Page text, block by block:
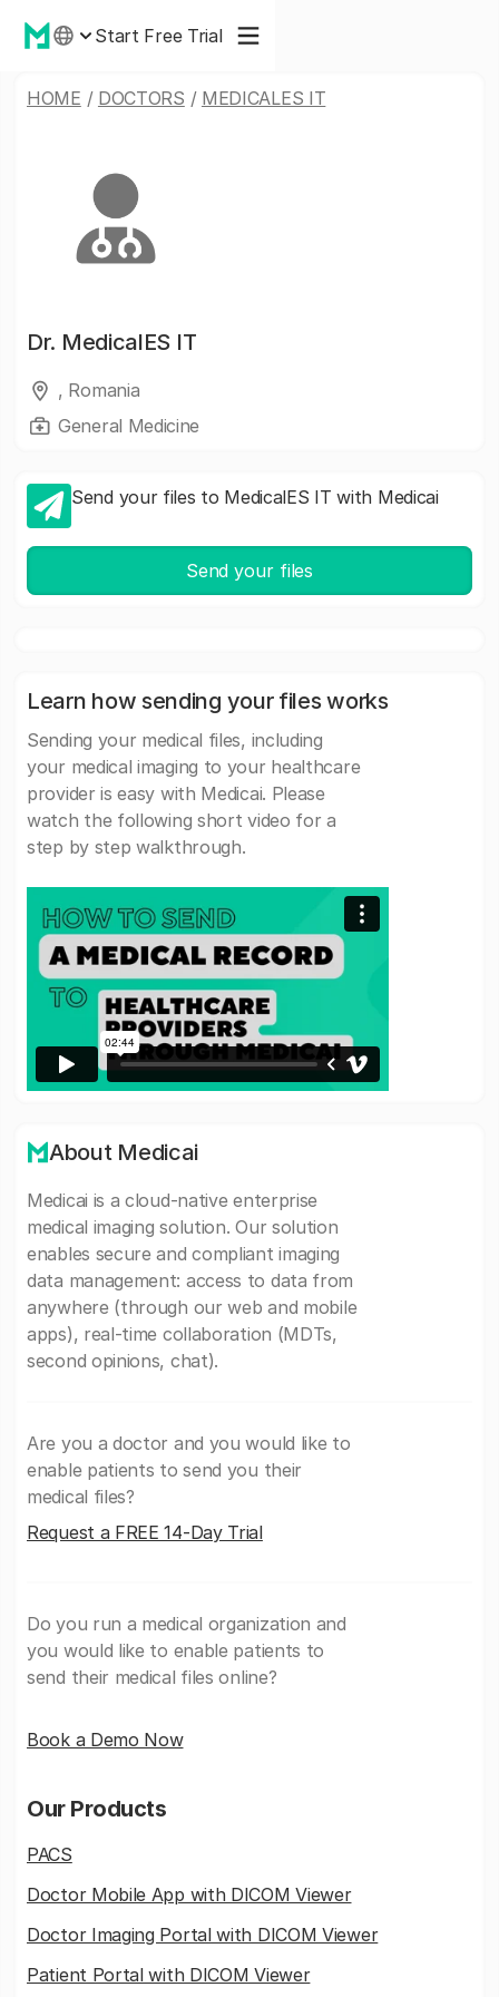
Start Free Trial
HOME / DOCTORS / MEDICALES IT
Dr. MedicalES IT
, Romania
General Medicine
Send your files to MedicalES IT with Medicai
Send your files
Learn how sending your files works
Sending your medical files, including
your medical imaging to your healthcare
provider is easy with Medicai. Please
watch the following short video for a
step by step walkthrough.
About Medicai
Medicai is a cloud-native enterprise
medical imaging solution. Our solution
enables secure and compliant imaging
data management: access to data from
anywhere (through our web and mobile
apps), real-time collaboration (MDTs,
second opinions, chat).
Are you a doctor and you would like to
enable patients to send you their
medical files?
Request a FREE 14-Day Trial
Do you run a medical organization and
you would like to enable patients to
send their medical files online?
Book a Demo Now
Our Products
PACS
Doctor Mobile App with DICOM Viewer
Doctor Imaging Portal with DICOM Viewer
Patient Portal with DICOM Viewer